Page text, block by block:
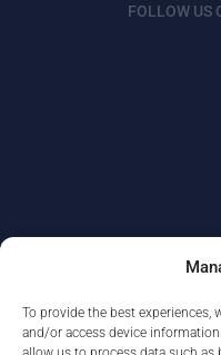
To provide the best experiences,
and/or access device
FOLLOW US
ABOUT